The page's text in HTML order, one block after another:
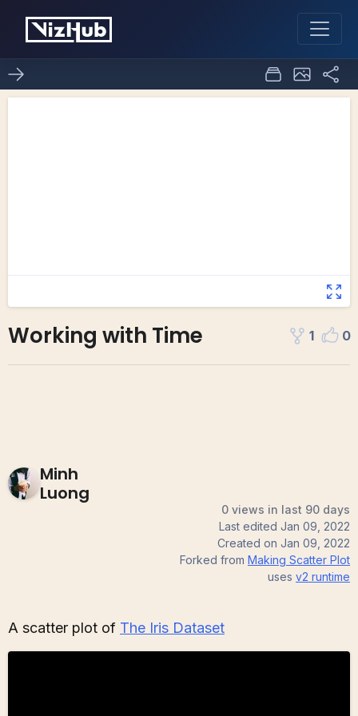
Working with Time 1 0
Minh
Luong
0 views in last 90 days
Last edited Jan 09, 2022
Created on Jan 09, 2022
Forked from Making Scatter Plot
uses v2 runtime
A scatter plot of The Iris Dataset